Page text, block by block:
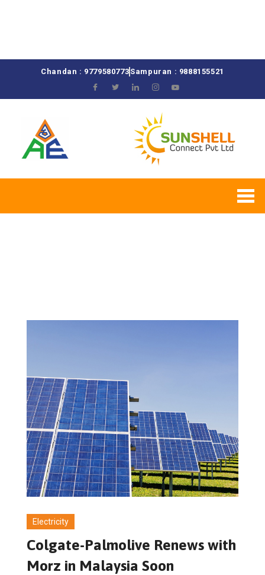
Chandan : 9779580773 Sampuran : 9888155521
Electricity
Colgate-Palmolive Renews with
Morz in Malaysia Soon